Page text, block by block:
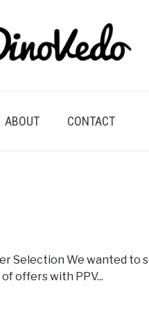
ABOUT CONTACT
Selection We wanted to
offers with PPV...